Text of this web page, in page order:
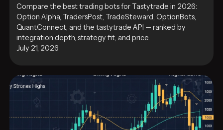
Compare the best trading bots for Tastytrade in 2026:
Option Alpha, TradersPost, TradeSteward, OptionBots,
QuantConnect, and the tastytrade API — ranked by
integration depth, strategy fit, and price.
July 21, 2026